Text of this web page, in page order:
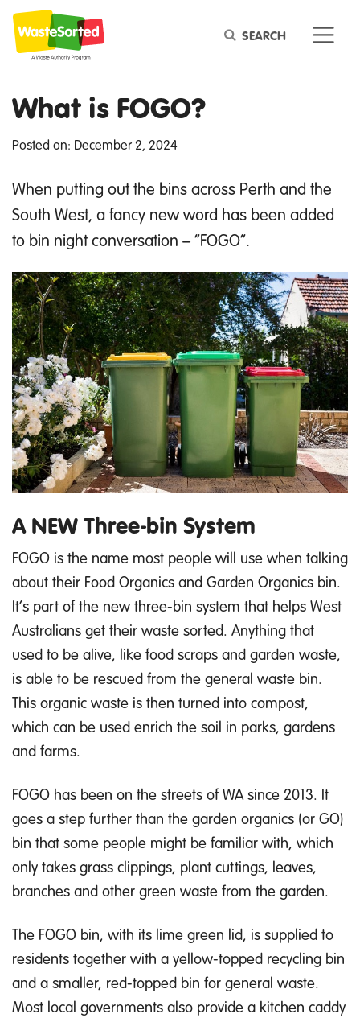
Keyword
What is FOGO?
Posted on: December 2, 2024
When putting out the bins across Perth and the
South West, a fancy new word has been added
to bin night conversation – “FOGO”.
A NEW Three-bin System
FOGO is the name most people will use when talking
about their Food Organics and Garden Organics bin.
It’s part of the new three-bin system that helps West
Australians get their waste sorted. Anything that
used to be alive, like food scraps and garden waste,
is able to be rescued from the general waste bin.
This organic waste is then turned into compost,
which can be used enrich the soil in parks, gardens
and farms.
FOGO has been on the streets of WA since 2013. It
goes a step further than the garden organics (or GO)
bin that some people might be familiar with, which
only takes grass clippings, plant cuttings, leaves,
branches and other green waste from the garden.
The FOGO bin, with its lime green lid, is supplied to
residents together with a yellow-topped recycling bin
and a smaller, red-topped bin for general waste.
Most local governments also provide a kitchen caddy